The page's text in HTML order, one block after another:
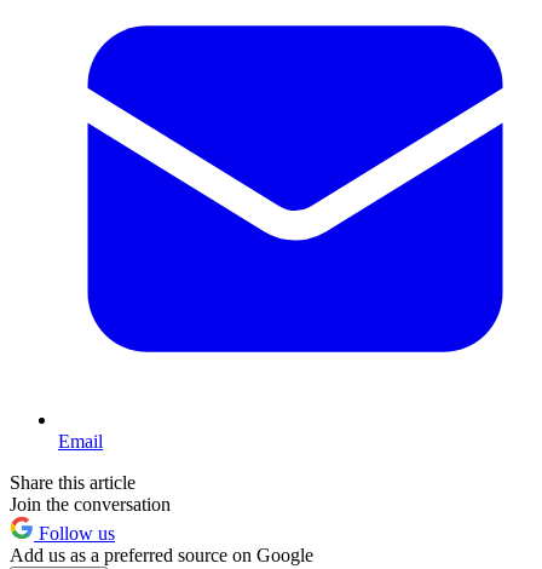
Email
Share this article
Join the conversation
Follow us
Add us as a preferred source on Google